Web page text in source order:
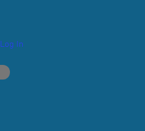
Log In